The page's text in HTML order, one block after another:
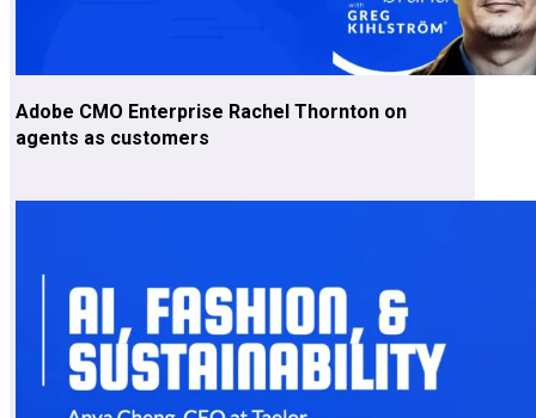
Adobe CMO Enterprise Rachel Thornton on
agents as customers